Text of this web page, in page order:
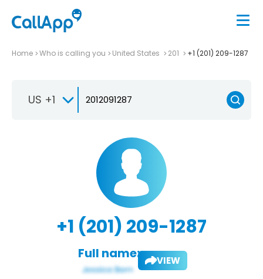
Home Who is calling you United States 201 +1 (201) 209-1287
US +1
+1 (201) 209-1287
Full name: VIEW